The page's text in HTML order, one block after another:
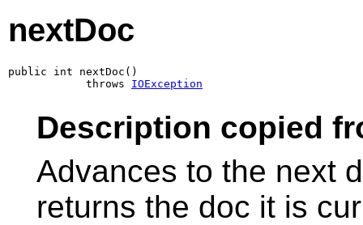
nextDoc
public int nextDoc()
            throws
IOException
Description copied
Advances to the next
returns the doc it is